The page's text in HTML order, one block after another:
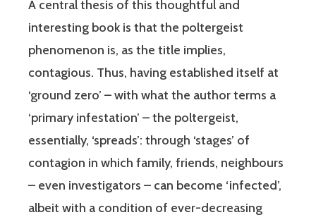
A central thesis of this thoughtful and
interesting book is that the poltergeist
phenomenon is, as the title implies,
contagious. Thus, having established itself at
‘ground zero’ – with what the author terms a
‘primary infestation’ – the poltergeist,
essentially, ‘spreads’: through ‘stages’ of
contagion in which family, friends, neighbours
– even investigators – can become ‘infected’,
albeit with a condition of ever-decreasing